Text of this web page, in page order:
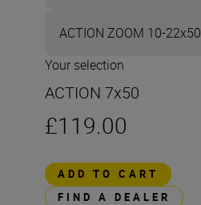
ACTION ZOOM 10-22x50
Your selection
ACTION 7x50
£119.00
ADD TO CART
FIND A DEALER